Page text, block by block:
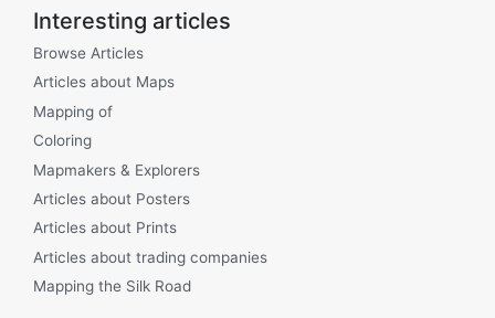
Interesting articles
Browse Articles
Articles about Maps
Mapping of
Coloring
Mapmakers & Explorers
Articles about Posters
Articles about Prints
Articles about trading companies
Mapping the Silk Road